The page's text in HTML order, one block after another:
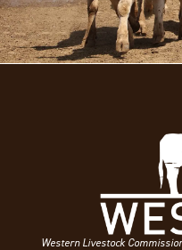
Western Livestock